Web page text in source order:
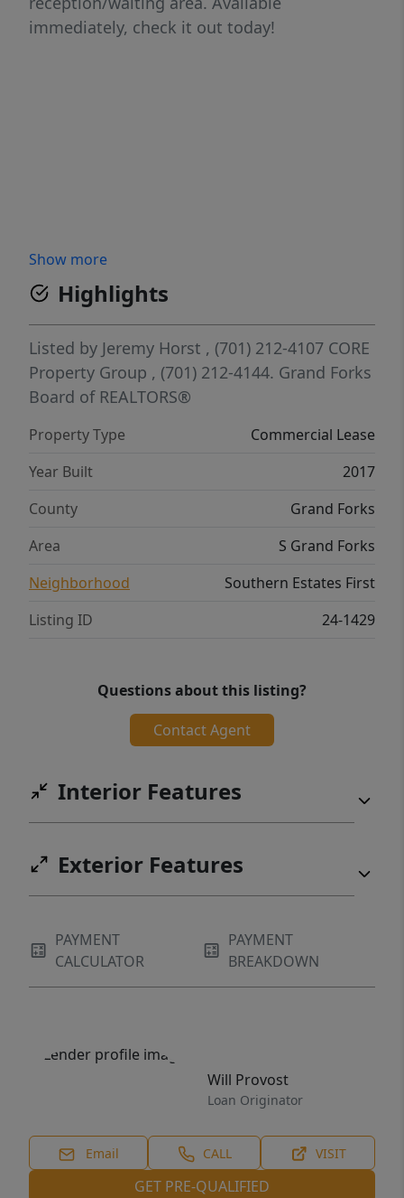
immediately, check it out today!
Show more
Highlights
Listed by Jeremy Horst , (701) 212-4107 CORE
Property Group , (701) 212-4144. Grand Forks
Board of REALTORS®
Property Type
Commercial Lease
Year Built
2017
County
Grand Forks
Area
S Grand Forks
Neighborhood
Southern Estates First
Listing ID
24-1429
Questions about this listing?
Contact Agent
Interior Features
Exterior Features
PAYMENT
CALCULATOR
PAYMENT
BREAKDOWN
Will Provost
Loan Originator
Email CALL VISIT
GET PRE-QUALIFIED